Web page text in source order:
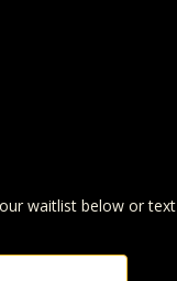
waitlist below or text